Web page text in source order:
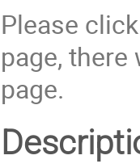
Please
page,
page.